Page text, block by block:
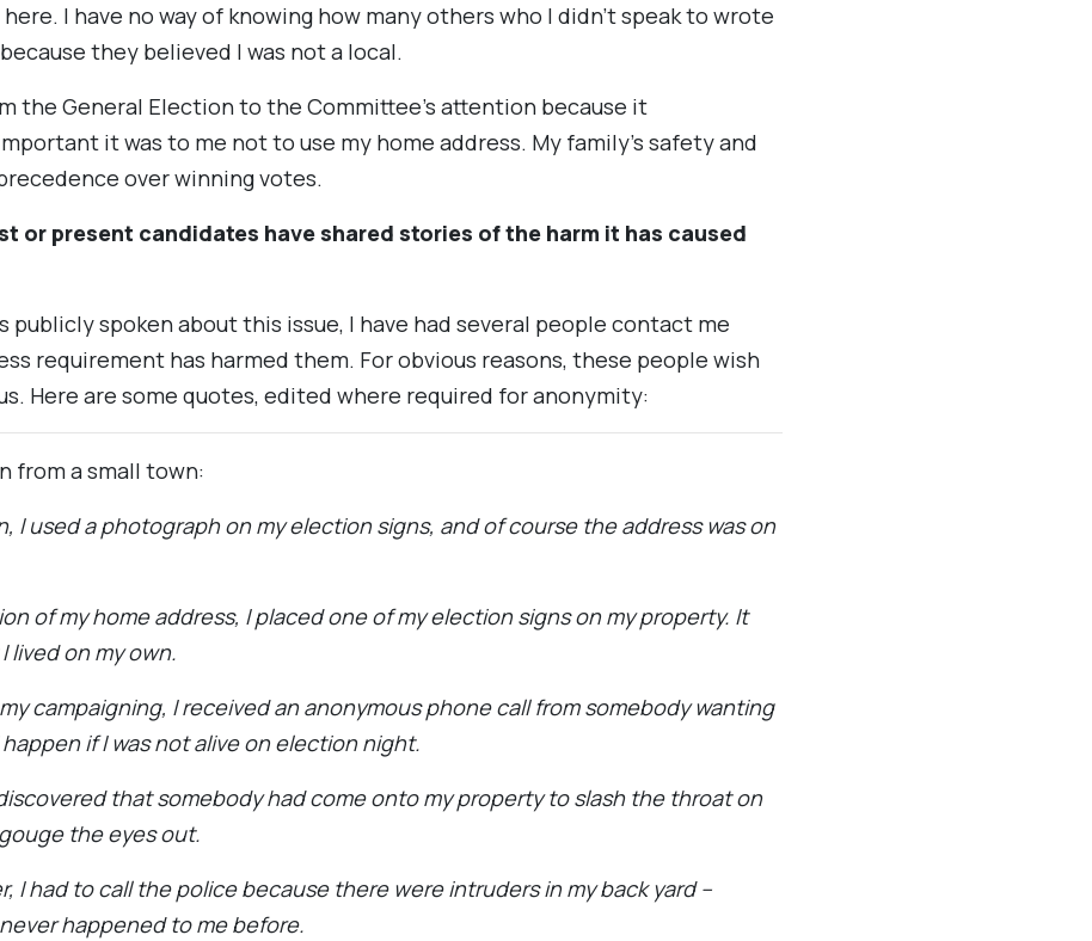
I have no way of knowing how many others who I didn’t speak to wrote
they believed I was not a local.
the General Election to the Committee’s attention because it
it was to me not to use my home address. My family’s safety and
over winning votes.
or present candidates have shared stories of the harm it has caused
publicly spoken about this issue, I have had several people contact me
requirement has harmed them. For obvious reasons, these people wish
Here are some quotes, edited where required for anonymity:
from a small town:
I used a photograph on my election signs, and of course the address was on
of my home address, I placed one of my election signs on my property. It
lived on my own.
campaigning, I received an anonymous phone call from somebody wanting
if I was not alive on election night.
that somebody had come onto my property to slash the throat on
the eyes out.
I had to call the police because there were intruders in my back yard –
happened to me before.